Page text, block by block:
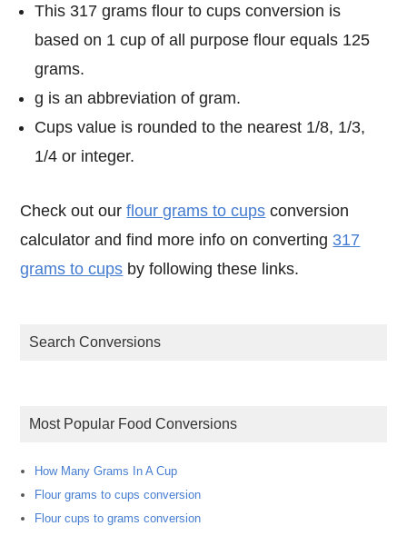
This 317 grams flour to cups conversion is
based on 1 cup of all purpose flour equals 125
grams.
g is an abbreviation of gram.
Cups value is rounded to the nearest 1/8, 1/3,
1/4 or integer.
Check out ourflour grams to cups conversion
calculator and find more info on converting 317
grams to cups by following these links.
Search Conversions
Most Popular Food Conversions
How Many Grams In A Cup
Flour grams to cups conversion
Flour cups to grams conversion